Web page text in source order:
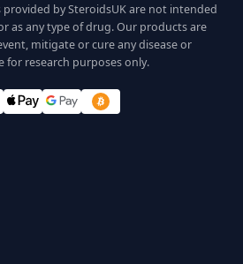
by SteroidsUK are not intended
as any type of drug. Our products are
mitigate or cure any disease or
for research purposes only.